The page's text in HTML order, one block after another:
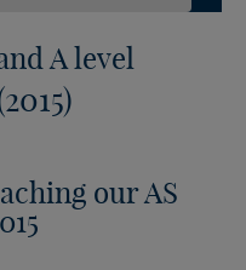
A level
our AS